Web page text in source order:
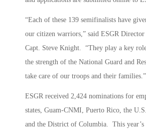
“Each of these 139 semifinalists have
our citizen warriors,” said ESGR
Capt. Steve Knight. “They play a key
the strength of the National Guard and
take care of our troops and their families.”
ESGR received 2,424 nominations for
states, Guam-CNMI, Puerto Rico, the
and the District of Columbia. This year’s